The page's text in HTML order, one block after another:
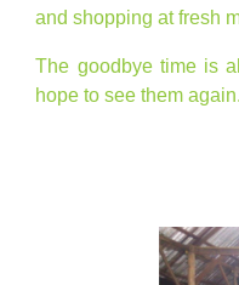
and shopping at fresh
The goodbye time is
hope to see them